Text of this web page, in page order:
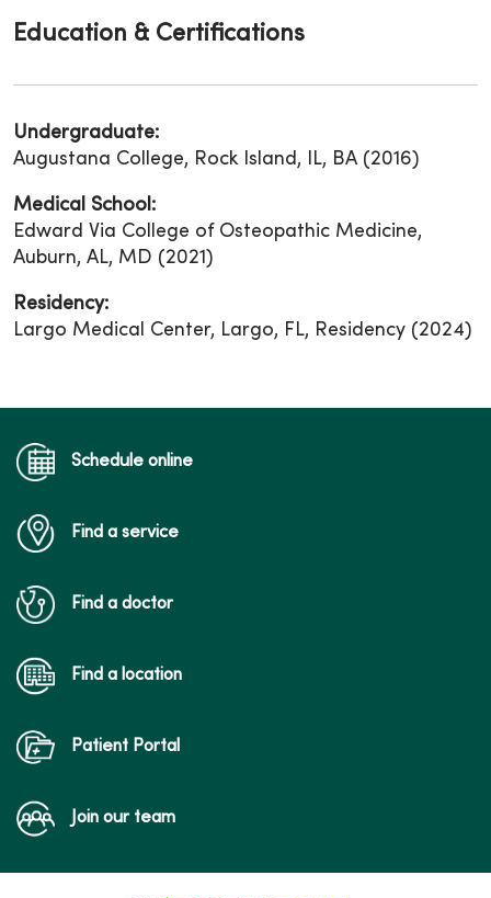
Education & Certifications
Undergraduate:
Augustana College, Rock Island, IL, BA (2016)
Medical School:
Edward Via College of Osteopathic Medicine,
Auburn, AL, MD (2021)
Residency:
Largo Medical Center, Largo, FL, Residency (2024)
Schedule online
Find a service
Find a doctor
Find a location
Patient Portal
Join our team